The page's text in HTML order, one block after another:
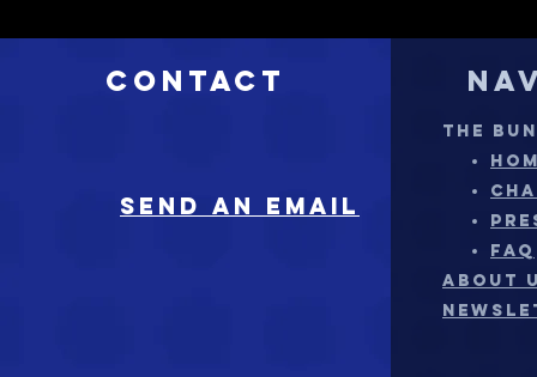
Contact
sEND AN EMAIL
THE
FAQ
ABOUT